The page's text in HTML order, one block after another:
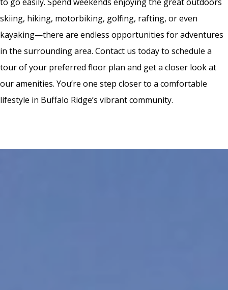
skiing, hiking, motorbiking, golfing, rafting, or even
kayaking—there are endless opportunities for adventures
in the surrounding area. Contact us today to schedule a
tour of your preferred floor plan and get a closer look at
our amenities. You’re one step closer to a comfortable
lifestyle in Buffalo Ridge’s vibrant community.